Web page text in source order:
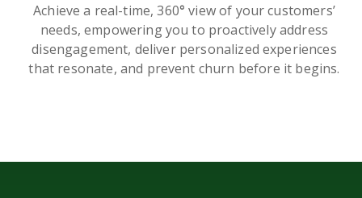
Achieve a real-time, 360° view of your customers’
needs, empowering you to proactively address
disengagement, deliver personalized experiences
that resonate, and prevent churn before it begins.